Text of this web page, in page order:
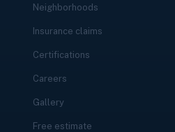
Neighborhoods
Insurance claims
Certifications
Careers
Gallery
Free estimate